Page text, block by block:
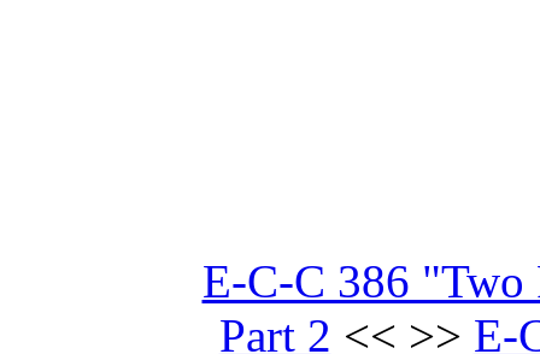
E-C-C 386
Part 2 << >> E-